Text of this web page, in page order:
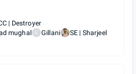
| Destroyer
mughal
G Gillani
SE | Sharjeel